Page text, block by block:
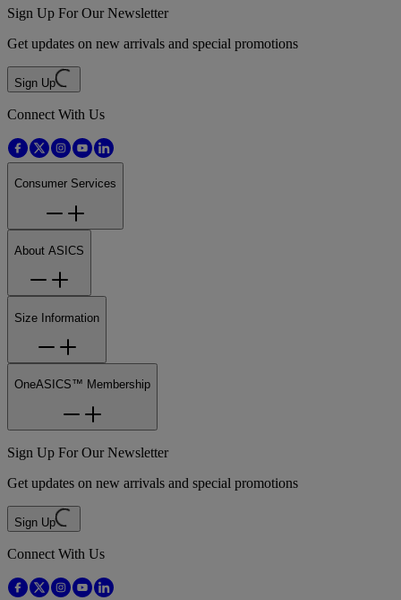
Sign Up For Our Newsletter
Get updates on new arrivals and special promotions
Sign Up
Connect With Us
Consumer Services
About ASICS
Size Information
OneASICS™ Membership
Sign Up For Our Newsletter
Get updates on new arrivals and special promotions
Sign Up
Connect With Us